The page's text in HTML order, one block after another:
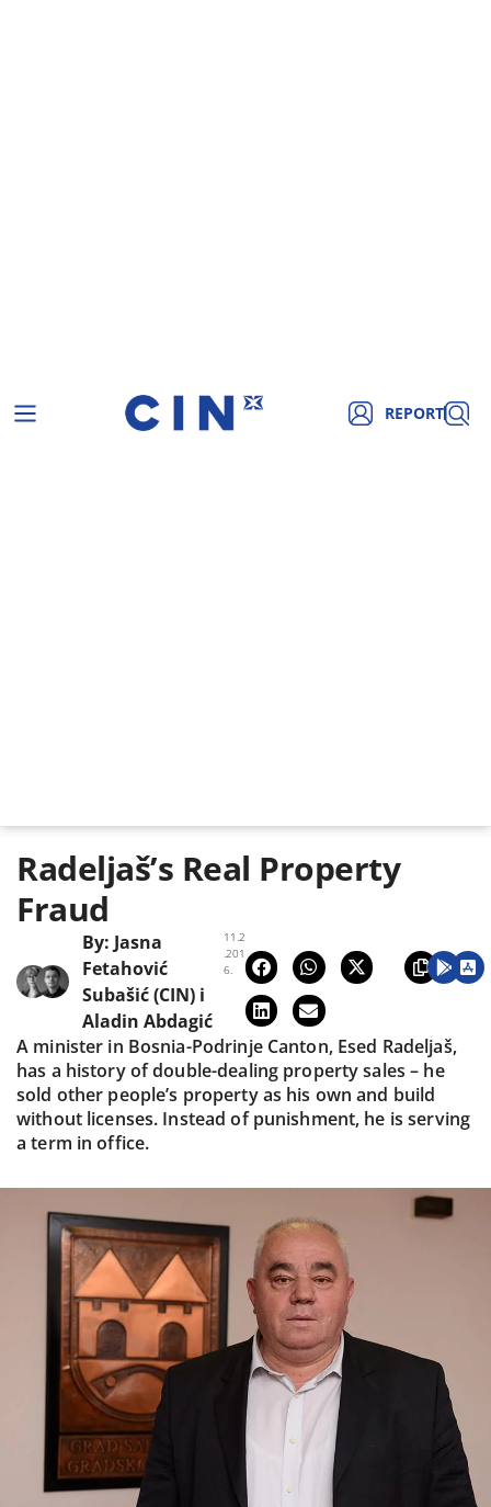
REPORT
Radeljaš’s Real Property
Fraud
11.2
.201
6.
By: Jasna
Fetahović
Subašić (CIN) i
Aladin Abdagić
A minister in Bosnia-Podrinje Canton, Esed Radeljaš,
has a history of double-dealing property sales – he
sold other people’s property as his own and build
without licenses. Instead of punishment, he is serving
a term in office.